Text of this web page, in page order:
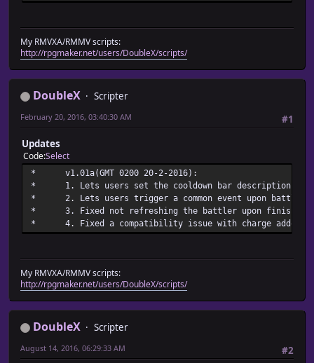
My RMVXA/RMMV scripts:
http://rpgmaker.net/users/DoubleX/scripts/
DoubleX
Scripter
#1
February 20, 2016, 03:40:30 AM
Updates
CodeSelect
* v1.01a(GMT 0200 20-
* 1. Lets users set the cooldown bar description
* 2. Lets users trigger a common event upon
* 3. Fixed not refreshing the battler upon
* 4. Fixed a compatibility issue with charge addon
My RMVXA/RMMV scripts:
http://rpgmaker.net/users/DoubleX/scripts/
DoubleX
Scripter
#2
August 14, 2016, 06:29:33 AM